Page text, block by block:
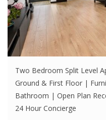
Two Bedroom Split Level
Ground & First Floor |
Bathroom | Open Plan
24 Hour Concierge